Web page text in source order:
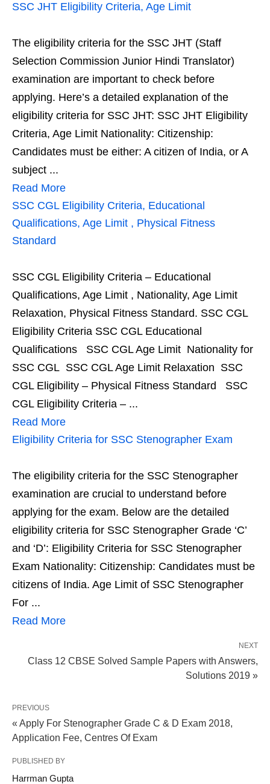
SSC JHT Eligibility Criteria, Age Limit
The eligibility criteria for the SSC JHT (Staff
Selection Commission Junior Hindi Translator)
examination are important to check before
applying. Here’s a detailed explanation of the
eligibility criteria for SSC JHT: SSC JHT Eligibility
Criteria, Age Limit Nationality: Citizenship:
Candidates must be either: A citizen of India, or A
subject ...
Read More
SSC CGL Eligibility Criteria, Educational
Qualifications, Age Limit , Physical Fitness
Standard
SSC CGL Eligibility Criteria – Educational
Qualifications, Age Limit , Nationality, Age Limit
Relaxation, Physical Fitness Standard. SSC CGL
Eligibility Criteria SSC CGL Educational
Qualifications SSC CGL Age Limit Nationality for
SSC CGL SSC CGL Age Limit Relaxation SSC
CGL Eligibility – Physical Fitness Standard SSC
CGL Eligibility Criteria – ...
Read More
Eligibility Criteria for SSC Stenographer Exam
The eligibility criteria for the SSC Stenographer
examination are crucial to understand before
applying for the exam. Below are the detailed
eligibility criteria for SSC Stenographer Grade ‘C’
and ‘D’: Eligibility Criteria for SSC Stenographer
Exam Nationality: Citizenship: Candidates must be
citizens of India. Age Limit of SSC Stenographer
For ...
Read More
NEXT
Class 12 CBSE Solved Sample Papers with Answers,
Solutions 2019 »
PREVIOUS
« Apply For Stenographer Grade C & D Exam 2018,
Application Fee, Centres Of Exam
PUBLISHED BY
Harrman Gupta